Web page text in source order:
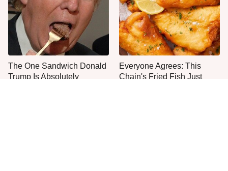
The One Sandwich Donald
Trump Is Absolutely
Everyone Agrees: This
Chain's Fried Fish Just